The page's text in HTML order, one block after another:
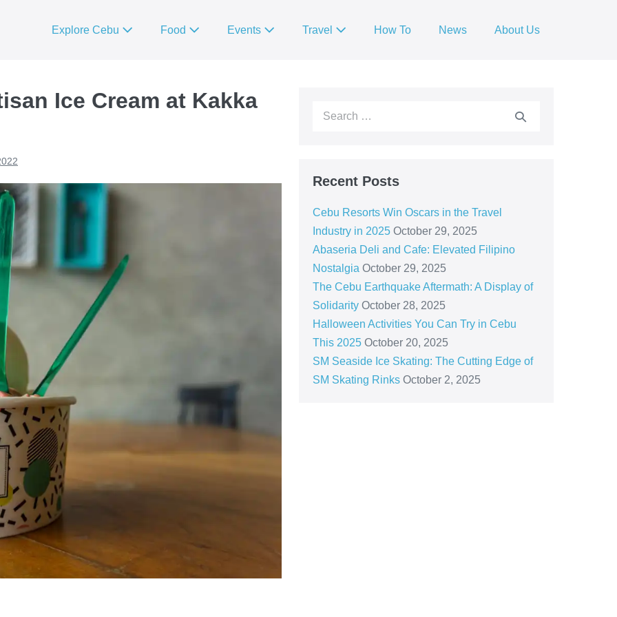
Explore Cebu Food Events Travel How To News About Us
Ice Cream at Kakka
Recent Posts
Cebu Resorts Win Oscars in the Travel
Industry in 2025 October 29, 2025
Abaseria Deli and Cafe: Elevated Filipino
Nostalgia October 29, 2025
The Cebu Earthquake Aftermath: A Display of
Solidarity October 28, 2025
Halloween Activities You Can Try in Cebu
This 2025 October 20, 2025
SM Seaside Ice Skating: The Cutting Edge of
SM Skating Rinks October 2, 2025